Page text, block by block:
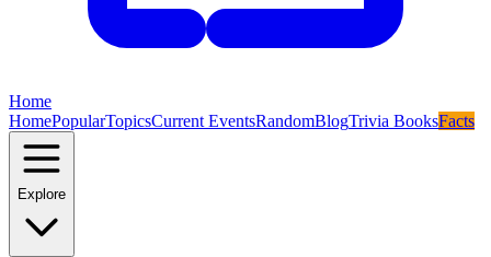
Home
HomePopularTopicsCurrent EventsRandomBlogTrivia BooksFacts
Explore